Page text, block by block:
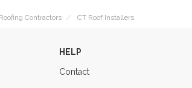
Contractors CT Roof Installers
HELP
Contact